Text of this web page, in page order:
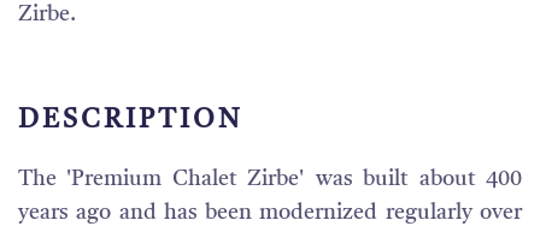
Zirbe.
DESCRIPTION
The 'Premium Chalet Zirbe' was built about 400
years ago and has been modernized regularly over